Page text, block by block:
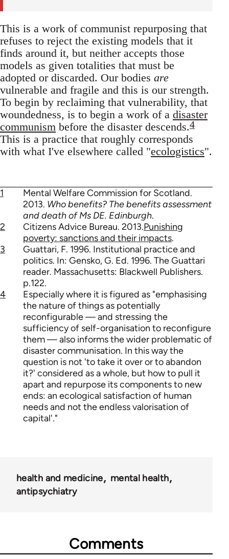
This is a work of communist repurposing that
refuses to reject the existing models that it
finds around it, but neither accepts those
models as given totalities that must be
adopted or discarded. Our bodies are
vulnerable and fragile and this is our strength.
To begin by reclaiming that vulnerability, that
woundedness, is to begin a work of a disaster
communism before the disaster descends.4
This is a practice that roughly corresponds
with what I've elsewhere called "ecologistics".
1
Mental Welfare Commission for Scotland.
2013. Who benefits? The benefits assessment
and death of Ms DE. Edinburgh.
2
Citizens Advice Bureau. 2013.Punishing
poverty: sanctions and their impacts.
3
Guattari, F. 1996. Institutional practice and
politics. In: Gensko, G. Ed. 1996. The Guattari
reader. Massachusetts: Blackwell Publishers.
p.122.
4
Especially where it is figured as "emphasising
the nature of things as potentially
reconfigurable — and stressing the
sufficiency of self-organisation to reconfigure
them — also informs the wider problematic of
disaster communisation. In this way the
question is not 'to take it over or to abandon
it?' considered as a whole, but how to pull it
apart and repurpose its components to new
ends: an ecological satisfaction of human
needs and not the endless valorisation of
capital'."
health and medicine
mental health
antipsychiatry
Comments